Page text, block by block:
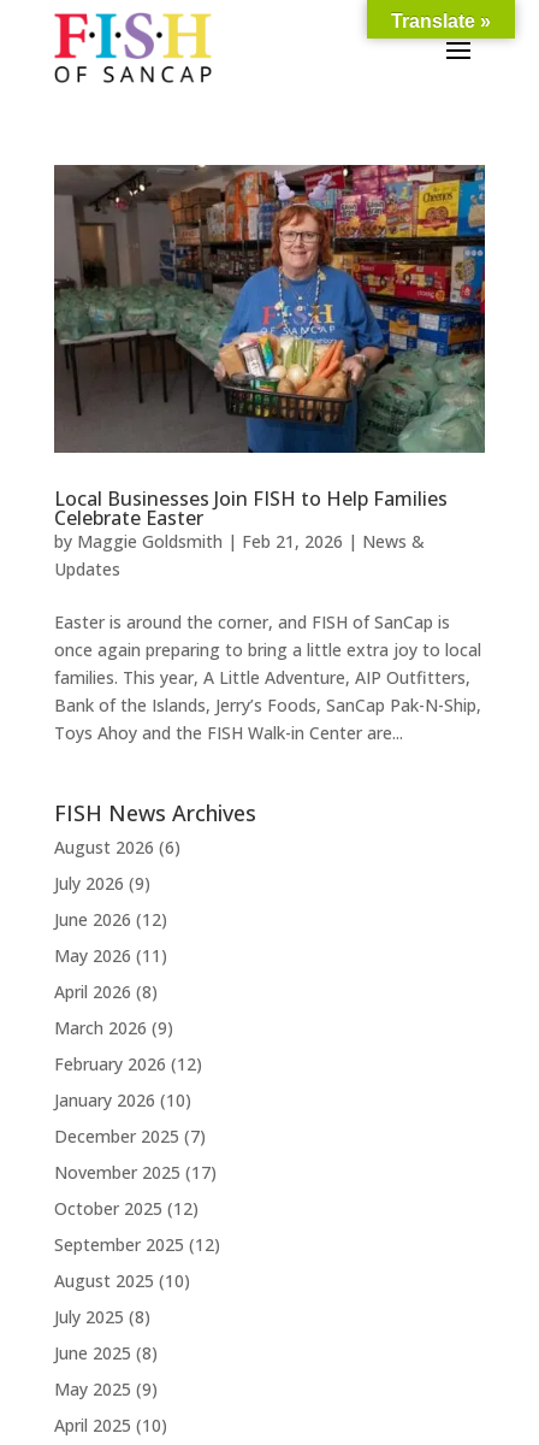
Local Businesses Join FISH to Help Families
Celebrate Easter
by Maggie Goldsmith | Feb 21, 2026 | News &
Updates
Easter is around the corner, and FISH of SanCap is
once again preparing to bring a little extra joy to local
families. This year, A Little Adventure, AIP Outfitters,
Bank of the Islands, Jerry’s Foods, SanCap Pak-N-Ship,
Toys Ahoy and the FISH Walk-in Center are...
FISH News Archives
August 2026 (6)
July 2026 (9)
June 2026 (12)
May 2026 (11)
April 2026 (8)
March 2026 (9)
February 2026 (12)
January 2026 (10)
December 2025 (7)
November 2025 (17)
October 2025 (12)
September 2025 (12)
August 2025 (10)
July 2025 (8)
June 2025 (8)
May 2025 (9)
April 2025 (10)
Translate »